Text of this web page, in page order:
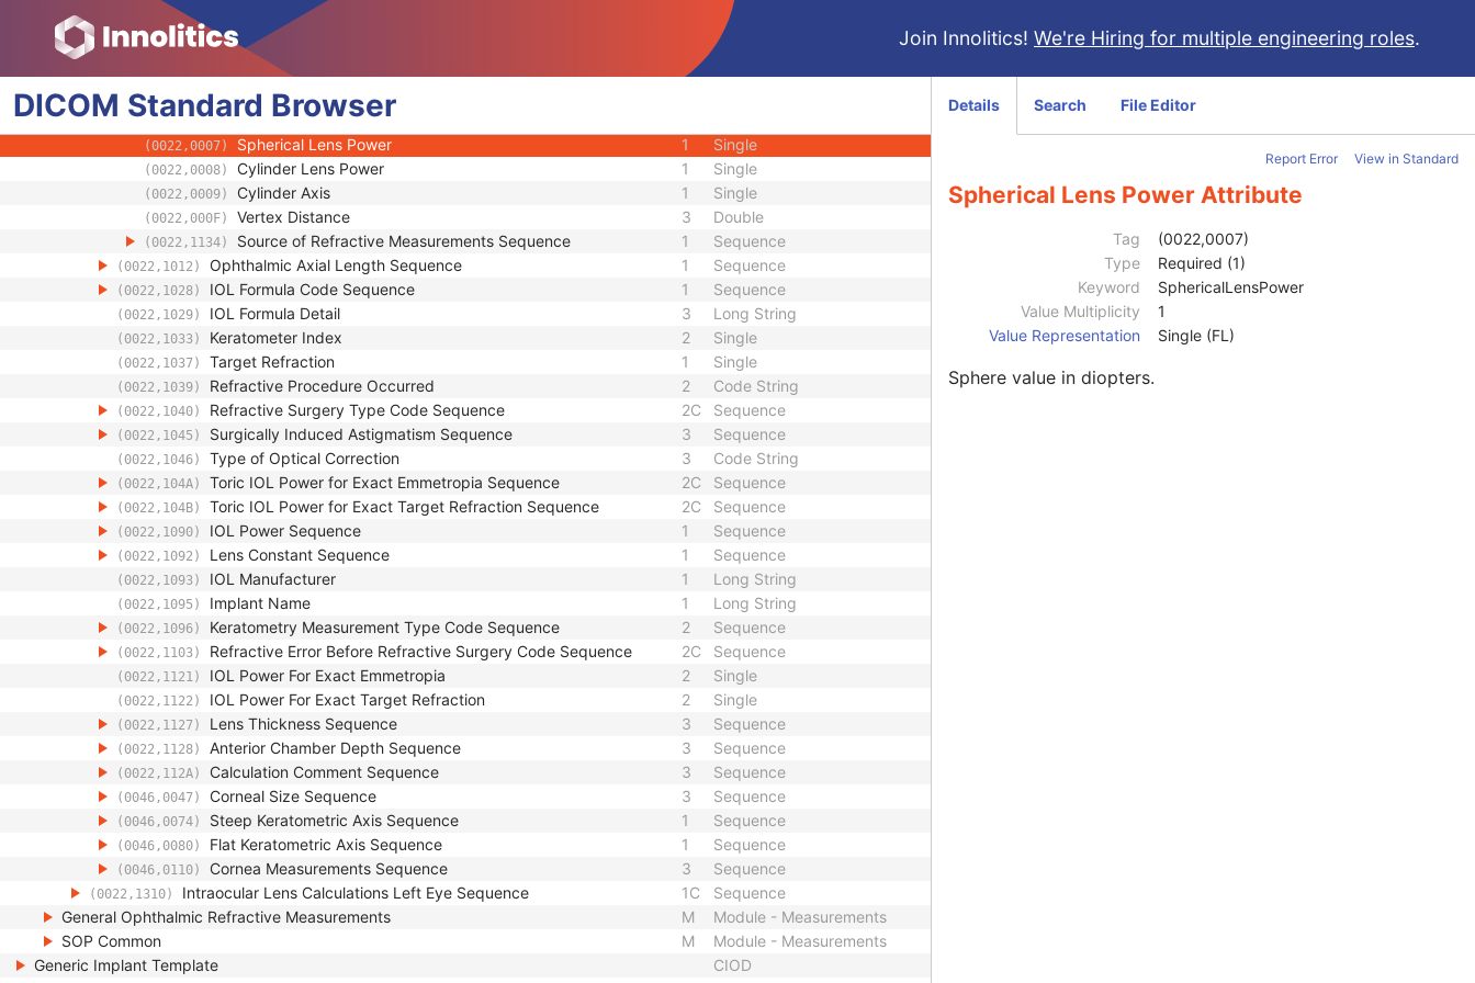
Join Innolitics! We're Hiring for multiple engineering roles.
DICOM Standard Browser
General Equipment
Module - Equipment
Enhanced General Equipment
Module - Equipment
M
(0022,1300) Intraocular Lens Calculations Right Eye Sequence
(0022,001B) Refractive State Sequence
(0022,0007) Spherical Lens Power 1 Single
(0022,0008) Cylinder Lens Power 1 Single
(0022,0009) Cylinder Axis 1 Single
(0022,000F) Vertex Distance 3 Double
(0022,1134) Source of Refractive Measurements Sequence 1 Sequence
(0022,1012) Ophthalmic Axial Length Sequence 1 Sequence
(0022,1028) IOL Formula Code Sequence 1 Sequence
(0022,1029) IOL Formula Detail 3 Long String
(0022,1033) Keratometer Index 2 Single
(0022,1037) Target Refraction 1 Single
(0022,1039) Refractive Procedure Occurred 2 Code String
(0022,1040) Refractive Surgery Type Code Sequence 2C Sequence
(0022,1045) Surgically Induced Astigmatism Sequence 3 Sequence
(0022,1046) Type of Optical Correction 3 Code String
(0022,104A) Toric IOL Power for Exact Emmetropia Sequence 2C Sequence
(0022,104B) Toric IOL Power for Exact Target Refraction Sequence 2C Sequence
(0022,1090) IOL Power Sequence 1 Sequence
(0022,1092) Lens Constant Sequence 1 Sequence
(0022,1093) IOL Manufacturer 1 Long String
(0022,1095) Implant Name 1 Long String
(0022,1096) Keratometry Measurement Type Code Sequence 2 Sequence
(0022,1103) Refractive Error Before Refractive Surgery Code Sequence 2C Sequence
(0022,1121) IOL Power For Exact Emmetropia 2 Single
(0022,1122) IOL Power For Exact Target Refraction 2 Single
(0022,1127) Lens Thickness Sequence 3 Sequence
(0022,1128) Anterior Chamber Depth Sequence 3 Sequence
(0022,112A) Calculation Comment Sequence 3 Sequence
(0046,0047) Corneal Size Sequence 3 Sequence
(0046,0074) Steep Keratometric Axis Sequence 1 Sequence
(0046,0080) Flat Keratometric Axis Sequence 1 Sequence
(0046,0110) Cornea Measurements Sequence 3 Sequence
(0022,1310) Intraocular Lens Calculations Left Eye Sequence 1C
Sequence
General Ophthalmic Refractive Measurements
M
Module - Measurements
SOP Common
M
Module - Measurements
Generic Implant Template
CIOD
Details Search File Editor
Report Error View in Standard
Spherical Lens Power Attribute
Tag
(0022,0007)
Type
Required (1)
Keyword
SphericalLensPower
Value Multiplicity
1
Value Representation
Single (FL)
Sphere value in diopters.